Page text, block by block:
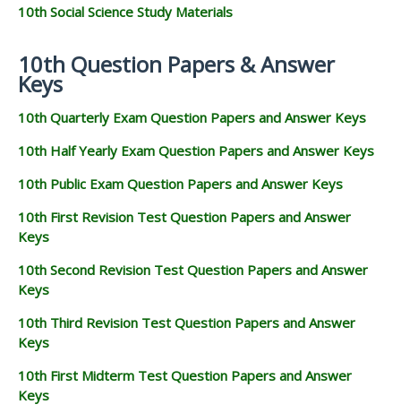
10th Social Science Study Materials
10th Question Papers & Answer
Keys
10th Quarterly Exam Question Papers and Answer Keys
10th Half Yearly Exam Question Papers and Answer Keys
10th Public Exam Question Papers and Answer Keys
10th First Revision Test Question Papers and Answer
Keys
10th Second Revision Test Question Papers and Answer
Keys
10th Third Revision Test Question Papers and Answer
Keys
10th First Midterm Test Question Papers and Answer
Keys